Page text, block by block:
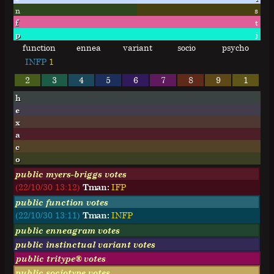
n
s
f
t
p
j
function ennea variant socio
psycho
INFP 1
2
3 4 5 6 7 8 9 1
h
e
x
a
c
o
public myers-briggs votes
(22/10/30 13:12)Tman: IFP
public function votes
(22/10/30 13:11)Tman: INFP
public enneagram votes
public instinctual variant votes
public tritype® votes